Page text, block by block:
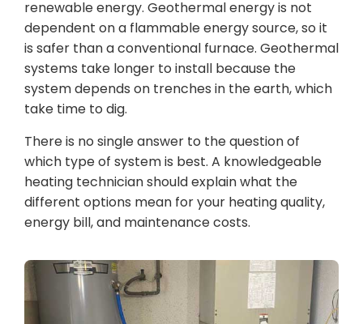
renewable energy. Geothermal energy is not
dependent on a flammable energy source, so it
is safer than a conventional furnace. Geothermal
systems take longer to install because the
system depends on trenches in the earth, which
take time to dig.
There is no single answer to the question of
which type of system is best. A knowledgeable
heating technician should explain what the
different options mean for your heating quality,
energy bill, and maintenance costs.